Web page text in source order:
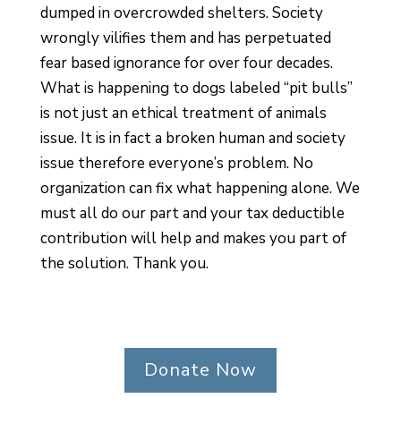
dumped in overcrowded shelters. Society
wrongly vilifies them and has perpetuated
fear based ignorance for over four decades.
What is happening to dogs labeled “pit bulls”
is not just an ethical treatment of animals
issue. It is in fact a broken human and society
issue therefore everyone’s problem. No
organization can fix what happening alone. We
must all do our part and your tax deductible
contribution will help and makes you part of
the solution. Thank you.
Donate Now